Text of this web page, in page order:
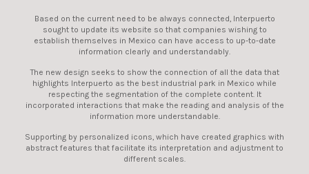
Based on the current need to be always connected, Interpuerto
sought to update its website so that companies wishing to
establish themselves in Mexico can have access to up-to-date
information clearly and understandably.
The new design seeks to show the connection of all the data that
highlights Interpuerto as the best industrial park in Mexico while
respecting the segmentation of the complete content. It
incorporated interactions that make the reading and analysis of the
information more understandable.
Supporting by personalized icons, which have created graphics with
abstract features that facilitate its interpretation and adjustment to
different scales.